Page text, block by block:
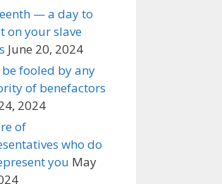
— a day to
on your slave
June 20, 2024
be fooled by any
of benefactors
2024
of
who do
you May